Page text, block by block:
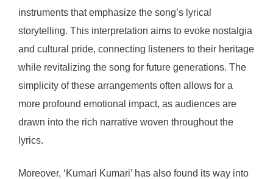
instruments that emphasize the song’s lyrical
storytelling. This interpretation aims to evoke nostalgia
and cultural pride, connecting listeners to their heritage
while revitalizing the song for future generations. The
simplicity of these arrangements often allows for a
more profound emotional impact, as audiences are
drawn into the rich narrative woven throughout the
lyrics.
Moreover, ‘Kumari Kumari’ has also found its way into